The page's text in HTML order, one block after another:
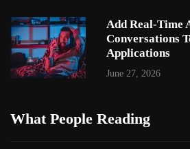
Add Real-Time
Conversations
Applications
June 27, 2026
What People Reading